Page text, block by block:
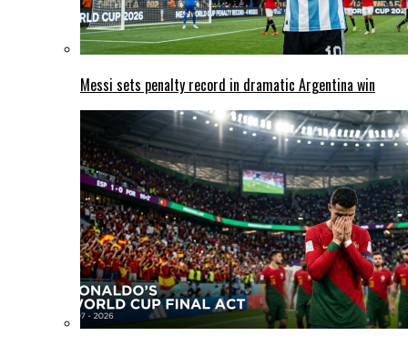
Messi sets penalty record in dramatic Argentina win